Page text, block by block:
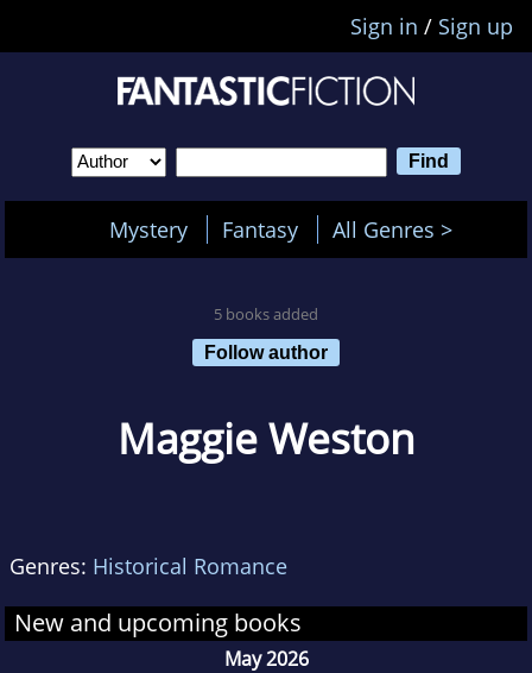
Sign in / Sign up
Mystery Fantasy All Genres >
5 books added
Follow author
Maggie Weston
Genres: Historical Romance
New and upcoming books
May 2026